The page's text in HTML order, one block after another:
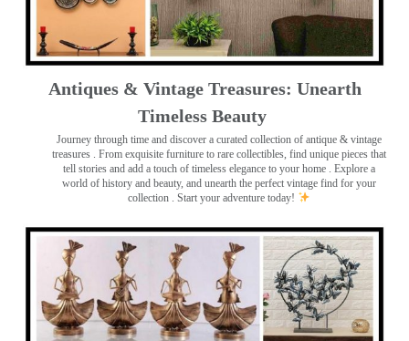
Antiques & Vintage Treasures: Unearth
Timeless Beauty ️
Journey through time and discover a curated collection of antique & vintage
treasures . From exquisite furniture to rare collectibles, find unique pieces that
tell stories and add a touch of timeless elegance to your home . Explore a
world of history and beauty, and unearth the perfect vintage find for your
collection . Start your adventure today!